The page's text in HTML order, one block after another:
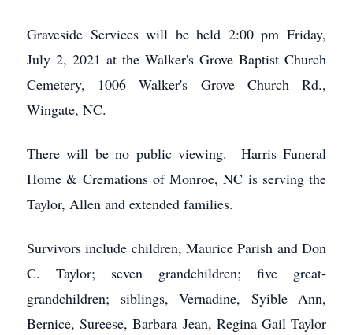
Graveside Services will be held 2:00 pm Friday,
July 2, 2021 at the Walker's Grove Baptist Church
Cemetery, 1006 Walker's Grove Church Rd.,
Wingate, NC.
There will be no public viewing. Harris Funeral
Home & Cremations of Monroe, NC is serving the
Taylor, Allen and extended families.
Survivors include children, Maurice Parish and Don
C. Taylor; seven grandchildren; five great-
grandchildren; siblings, Vernadine, Syible Ann,
Bernice, Sureese, Barbara Jean, Regina Gail Taylor